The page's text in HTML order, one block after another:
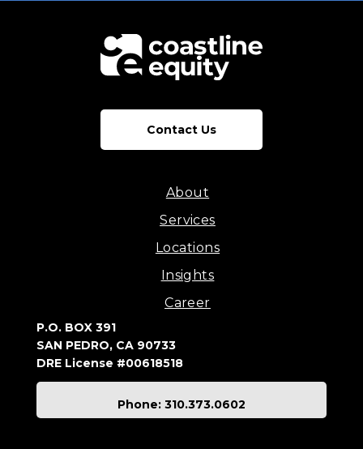
Contact Us
About
Services
Locations
Insights
Career
P.O. BOX 391
SAN PEDRO, CA 90733
DRE License #00618518
Phone: 310.373.0602